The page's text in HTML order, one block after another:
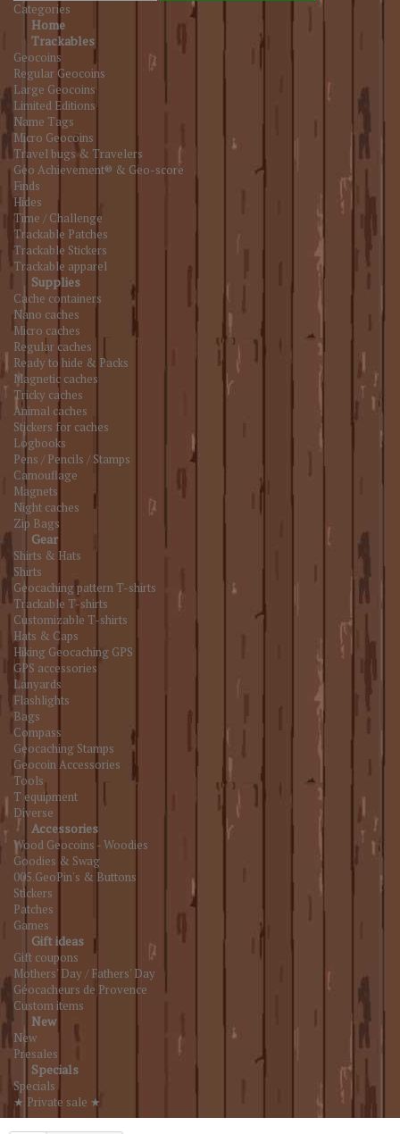
Categories
Home
Trackables
Geocoins
Regular Geocoins
Large Geocoins
Limited Editions
Name Tags
Micro Geocoins
Travel bugs & Travelers
Geo Achievement® & Geo-score
Finds
Hides
Time / Challenge
Trackable Patches
Trackable Stickers
Trackable apparel
Supplies
Cache containers
Nano caches
Micro caches
Regular caches
Ready to hide & Packs
Magnetic caches
Tricky caches
Animal caches
Stickers for caches
Logbooks
Pens / Pencils / Stamps
Camouflage
Magnets
Night caches
Zip Bags
Gear
Shirts & Hats
Shirts
Geocaching pattern T-shirts
Trackable T-shirts
Customizable T-shirts
Hats & Caps
Hiking Geocaching GPS
GPS accessories
Lanyards
Flashlights
Bags
Compass
Geocaching Stamps
Geocoin Accessories
Tools
T equipment
Diverse
Accessories
Wood Geocoins - Woodies
Goodies & Swag
005.GeoPin's & Buttons
Stickers
Patches
Games
Gift ideas
Gift coupons
Mothers' Day / Fathers' Day
Géocacheurs de Provence
Custom items
New
New
Presales
Specials
Specials
★ Private sale ★